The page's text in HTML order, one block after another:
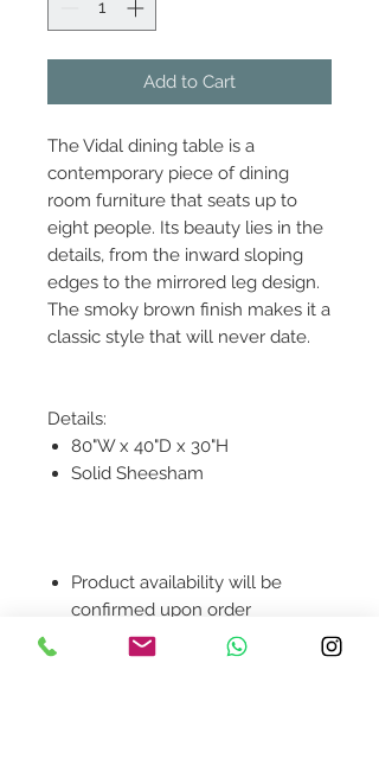
Add to Cart
The Vidal dining table is a
contemporary piece of dining
room furniture that seats up to
eight people. Its beauty lies in the
details, from the inward sloping
edges to the mirrored leg design.
The smoky brown finish makes it a
classic style that will never date.
Details:
80"W x 40"D x 30"H
Solid Sheesham
Product availability will be
confirmed upon order
placement.